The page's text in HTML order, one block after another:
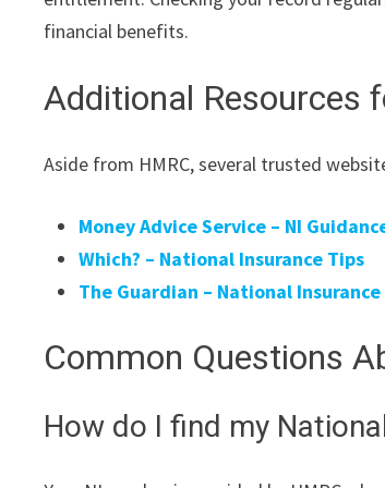
financial benefits.
Additional Resources
Aside from HMRC, several trusted
Money Advice Service – NI
Which? – National Insurance Tips
The Guardian – National
Common Questions
How do I find my